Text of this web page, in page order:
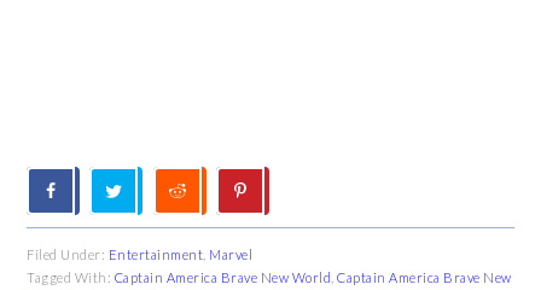
Filed Under: Entertainment Marvel
Tagged With: Captain America Brave New World ,Captain America Brave New